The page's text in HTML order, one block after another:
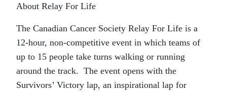
About Relay For Life
The Canadian Cancer Society Relay For Life is a
12-hour, non-competitive event in which teams of
up to 15 people take turns walking or running
around the track. The event opens with the
Survivors’ Victory lap, an inspirational lap for